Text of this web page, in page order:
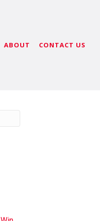
ABOUT CONTACT US